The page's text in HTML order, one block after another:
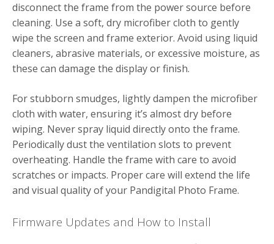
disconnect the frame from the power source before
cleaning. Use a soft, dry microfiber cloth to gently
wipe the screen and frame exterior. Avoid using liquid
cleaners, abrasive materials, or excessive moisture, as
these can damage the display or finish.
For stubborn smudges, lightly dampen the microfiber
cloth with water, ensuring it’s almost dry before
wiping. Never spray liquid directly onto the frame.
Periodically dust the ventilation slots to prevent
overheating. Handle the frame with care to avoid
scratches or impacts. Proper care will extend the life
and visual quality of your Pandigital Photo Frame.
Firmware Updates and How to Install